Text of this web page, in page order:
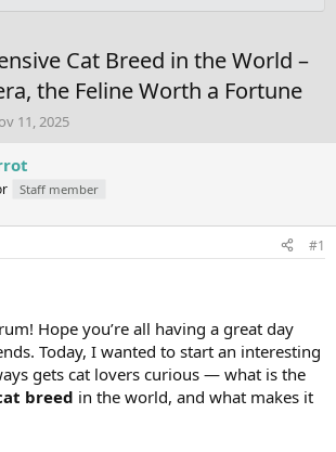
Cat Breed in the World –
the Feline Worth a Fortune
11, 2025
Staff member
#1
Hope you’re all having a great day
Today, I wanted to start an interesting
gets cat lovers curious — what is the
breed in the world, and what makes it